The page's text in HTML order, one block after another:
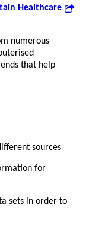
Healthcare
numerous
that help
sources
for
sets in order to